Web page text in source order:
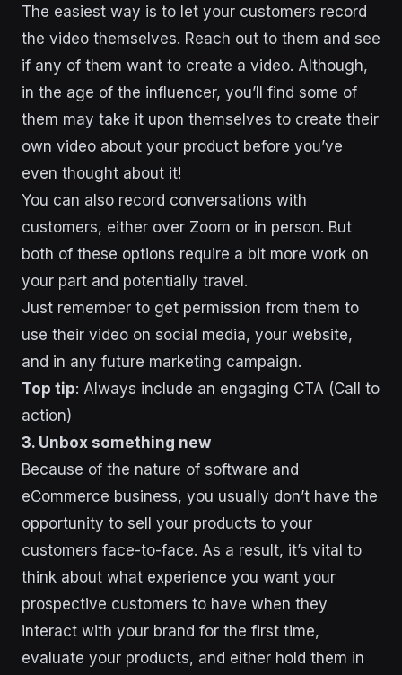
The easiest way is to let your customers record
the video themselves. Reach out to them and see
if any of them want to create a video. Although,
in the age of the influencer, you’ll find some of
them may take it upon themselves to create their
own video about your product before you’ve
even thought about it!
You can also record conversations with
customers, either over Zoom or in person. But
both of these options require a bit more work on
your part and potentially travel.
Just remember to get permission from them to
use their video on social media, your website,
and in any future marketing campaign.
Top tip: Always include an engaging CTA (Call to
action)
3. Unbox something new
Because of the nature of software and
eCommerce business, you usually don’t have the
opportunity to sell your products to your
customers face-to-face. As a result, it’s vital to
think about what experience you want your
prospective customers to have when they
interact with your brand for the first time,
evaluate your products, and either hold them in